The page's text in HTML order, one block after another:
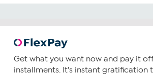
Get what you want now and pay it
installments. It's instant gratification